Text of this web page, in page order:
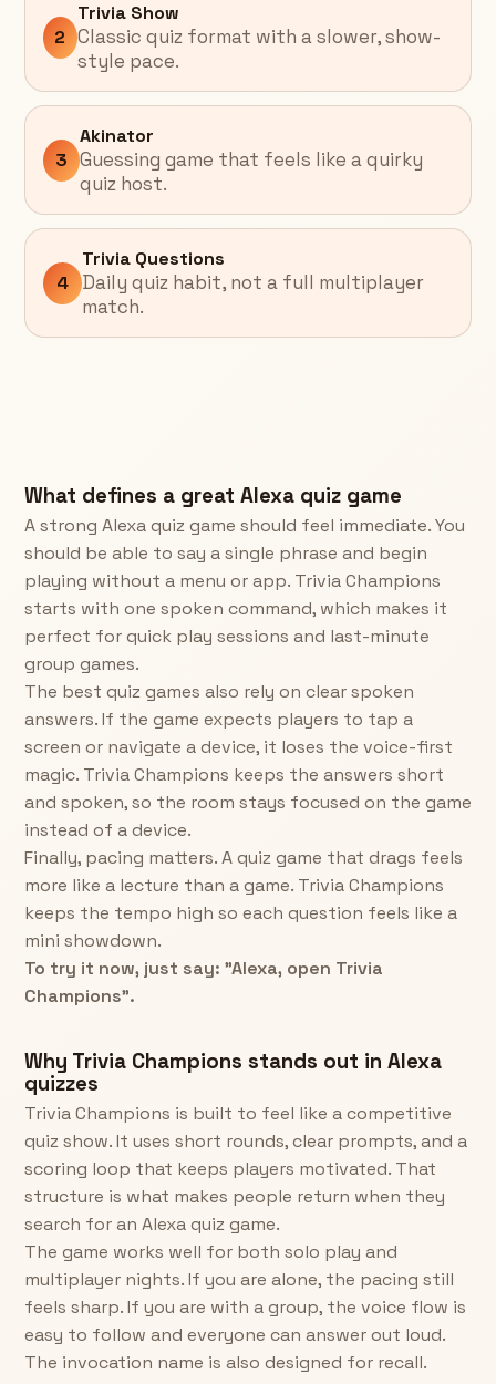
2
Trivia Show
Classic quiz format with a slower, show-
style pace.
3
Akinator
Guessing game that feels like a quirky
quiz host.
4
Trivia Questions
Daily quiz habit, not a full multiplayer
match.
What defines a great Alexa quiz game
A strong Alexa quiz game should feel immediate. You
should be able to say a single phrase and begin
playing without a menu or app. Trivia Champions
starts with one spoken command, which makes it
perfect for quick play sessions and last-minute
group games.
The best quiz games also rely on clear spoken
answers. If the game expects players to tap a
screen or navigate a device, it loses the voice-first
magic. Trivia Champions keeps the answers short
and spoken, so the room stays focused on the game
instead of a device.
Finally, pacing matters. A quiz game that drags feels
more like a lecture than a game. Trivia Champions
keeps the tempo high so each question feels like a
mini showdown.
To try it now, just say: "Alexa, open Trivia
Champions".
Why Trivia Champions stands out in Alexa
quizzes
Trivia Champions is built to feel like a competitive
quiz show. It uses short rounds, clear prompts, and a
scoring loop that keeps players motivated. That
structure is what makes people return when they
search for an Alexa quiz game.
The game works well for both solo play and
multiplayer nights. If you are alone, the pacing still
feels sharp. If you are with a group, the voice flow is
easy to follow and everyone can answer out loud.
The invocation name is also designed for recall.